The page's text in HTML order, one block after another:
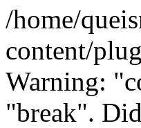
/home/
content/
Warning:
"break".